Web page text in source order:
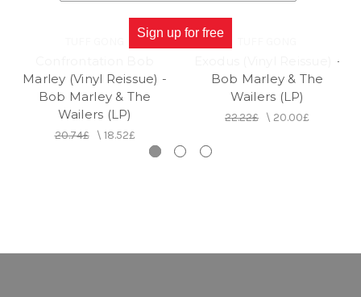
Marley (Vinyl Reissue) -
Bob Marley & The
Wailers (LP)
20.74£\ 18.52£
Exodus (Vinyl Reissue) -
Bob Marley & The
Wailers (LP)
22.22£ \ 20.00£
Sign up for free